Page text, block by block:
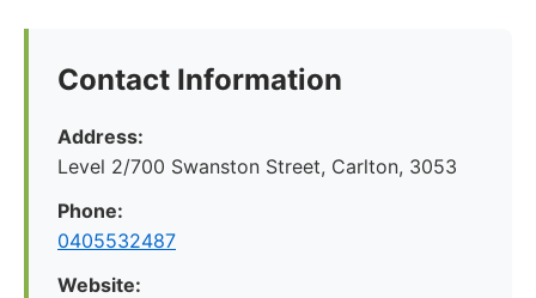
Contact Information
Address:
Level 2/700 Swanston Street, Carlton, 3053
Phone:
0405532487
Website: